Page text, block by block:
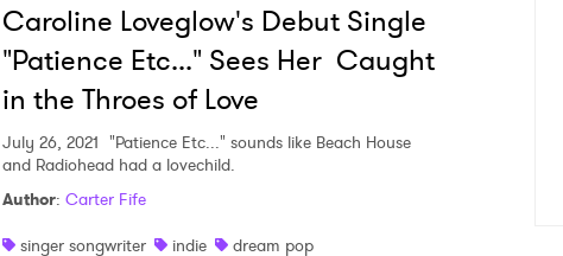
Caroline Loveglow's Debut Single
"Patience Etc..." Sees Her Caught
in the Throes of Love
July 26, 2021 "Patience Etc..." sounds like Beach House
and Radiohead had a lovechild.
Author: Carter Fife
singer songwriter
indie
dream pop